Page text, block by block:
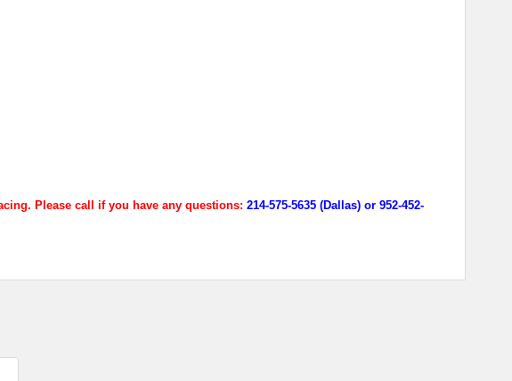
Please call if you have any questions: 214-575-5635 (Dallas) or 952-452-